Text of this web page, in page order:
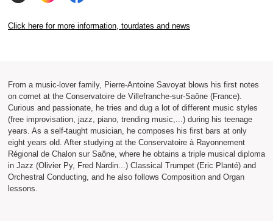
Click here for more information, tourdates and news
From a music-lover family, Pierre-Antoine Savoyat blows his first notes
on cornet at the Conservatoire de Villefranche-sur-Saône (France).
Curious and passionate, he tries and dug a lot of different music styles
(free improvisation, jazz, piano, trending music,...) during his teenage
years. As a self-taught musician, he composes his first bars at only
eight years old. After studying at the Conservatoire à Rayonnement
Régional de Chalon sur Saône, where he obtains a triple musical diploma
in Jazz (Olivier Py, Fred Nardin...) Classical Trumpet (Eric Planté) and
Orchestral Conducting, and he also follows Composition and Organ
lessons.